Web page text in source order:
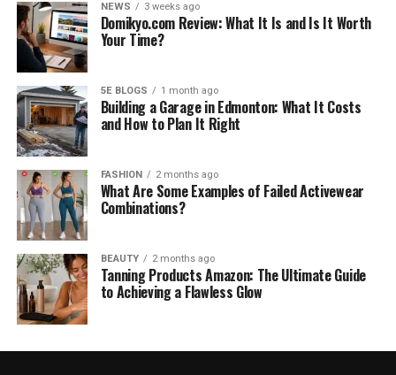
NEWS 3 weeks ago
Domikyo.com Review: What It Is and Is It Worth
Your Time?
5E BLOGS 1 month ago
Building a Garage in Edmonton: What It Costs
and How to Plan It Right
FASHION 2 months ago
What Are Some Examples of Failed Activewear
Combinations?
BEAUTY 2 months ago
Tanning Products Amazon: The Ultimate Guide
to Achieving a Flawless Glow